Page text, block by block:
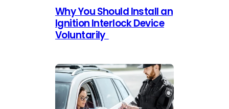
Why You Should Install an
Ignition Interlock Device
Voluntarily